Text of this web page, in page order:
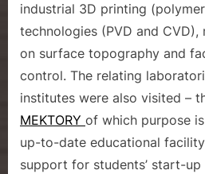
industrial 3D printing
technologies (PVD and CVD),
on surface topography and
control. The relating
institutes were also visited –
MEKTORY of which purpose
up-to-date educational
support for students’ start-up